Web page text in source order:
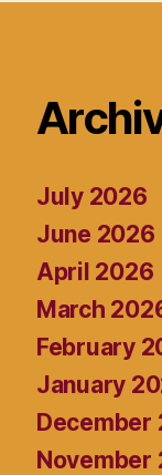
July 2026
June 2026
April 2026
March
February
January
December
November